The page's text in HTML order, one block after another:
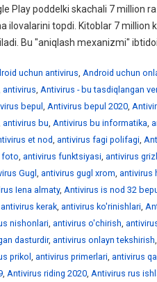
Play poddelki skachali 7 million
ilovalarini topdi. Kitoblar 7
Bu "aniqlash mexanizmi"
uchun antivirus, Android uchun
antivirus, Antivirus - bu tasdiqlangan
bepul , Antivirus bepul 2020,
antivirus bu, Antivirus bu informatika,
et nod, antivirus fagi polifagi,
foto, antivirus funktsiyasi, antivirus
Gugl , antivirus gugl xrom, antivirus
Iena almaty, Antivirus is nod 32
antivirus kerak, antivirus ko'rinishlari,
nishonlari, antivirus o'chirish,
dasturdir, antivirus onlayn tekshirish,
prikol , antivirus primerlari, antivirus
, Antivirus riding 2020, Antivirus rus